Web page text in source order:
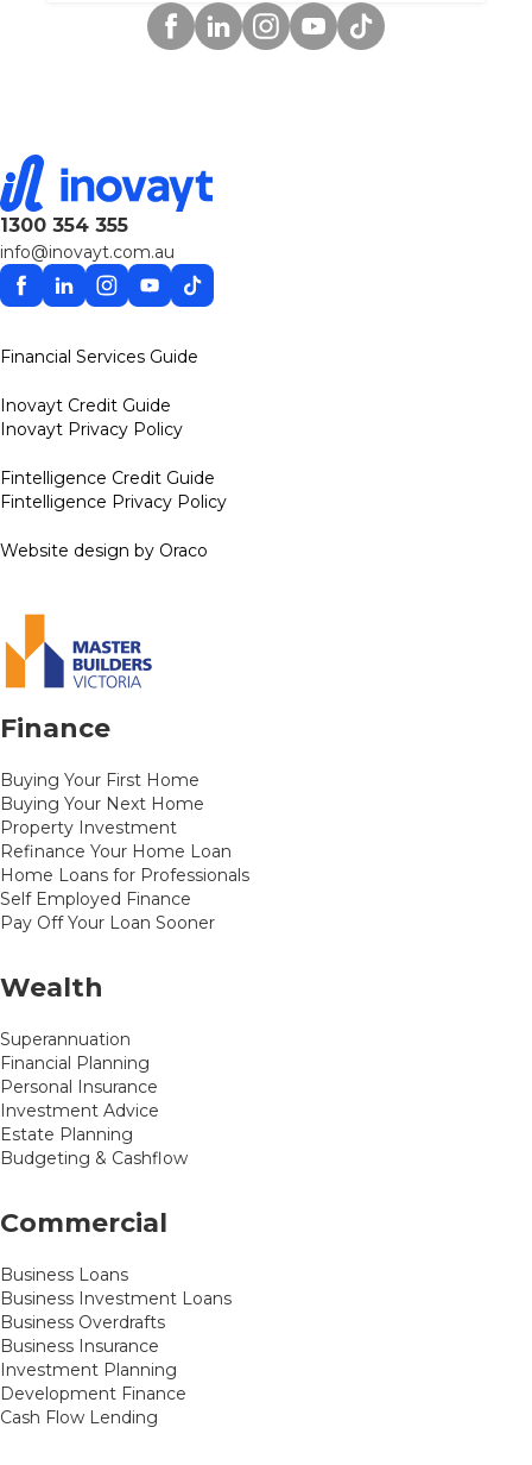
Facebook
LinkedinInstagram
YouTube
TikTok
1300 354 355
info@inovayt.com.au
Facebook
LinkedinInstagram
YouTube
TikTok
Financial Services Guide
Inovayt Credit Guide
Inovayt Privacy Policy
Fintelligence Credit Guide
Fintelligence Privacy Policy
Website design by Oraco
Finance
Buying Your First Home
Buying Your Next Home
Property Investment
Refinance Your Home Loan
Home Loans for Professionals
Self Employed Finance
Pay Off Your Loan Sooner
Wealth
Superannuation
Financial Planning
Personal Insurance
Investment Advice
Estate Planning
Budgeting & Cashflow
Commercial
Business Loans
Business Investment Loans
Business Overdrafts
Business Insurance
Investment Planning
Development Finance
Cash Flow Lending